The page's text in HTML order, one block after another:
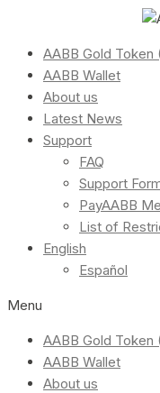
AABB Gold Token
AABB Wallet
About us
Latest News
Support
FAQ
Support
PayAABB
List of
English
Español
Menu
AABB Gold Token
AABB Wallet
About us